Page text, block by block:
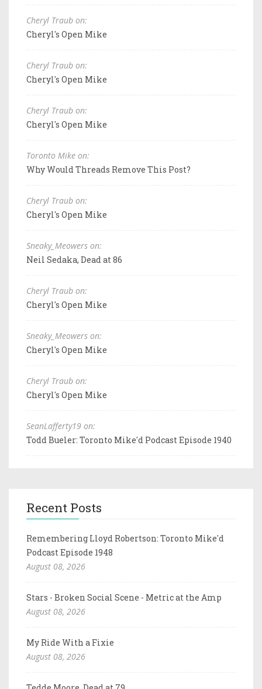
Cheryl Traub on:
Cheryl's Open Mike
Cheryl Traub on:
Cheryl's Open Mike
Cheryl Traub on:
Cheryl's Open Mike
Toronto Mike on:
Why Would Threads Remove This Post?
Cheryl Traub on:
Cheryl's Open Mike
Sneaky_Meowers on:
Neil Sedaka, Dead at 86
Cheryl Traub on:
Cheryl's Open Mike
Sneaky_Meowers on:
Cheryl's Open Mike
Cheryl Traub on:
Cheryl's Open Mike
SeanLafferty19 on:
Todd Bueler: Toronto Mike'd Podcast Episode 1940
Recent Posts
Remembering Lloyd Robertson: Toronto Mike'd
Podcast Episode 1948
August 08, 2026
Stars - Broken Social Scene - Metric at the Amp
August 08, 2026
My Ride With a Fixie
August 08, 2026